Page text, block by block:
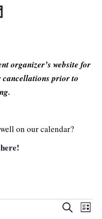
organizer’s website for
cancellations prior to
on our calendar?
SEARCH
LIST